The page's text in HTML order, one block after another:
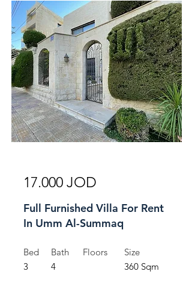
17.000 JOD
Full Furnished Villa For Rent
In Umm Al-Summaq
Bed
3
Bath
4
Floors
Size
360 Sqm